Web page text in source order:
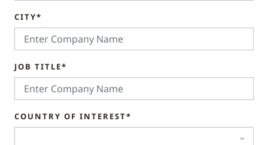
CITY*
JOB TITLE*
COUNTRY OF INTEREST*